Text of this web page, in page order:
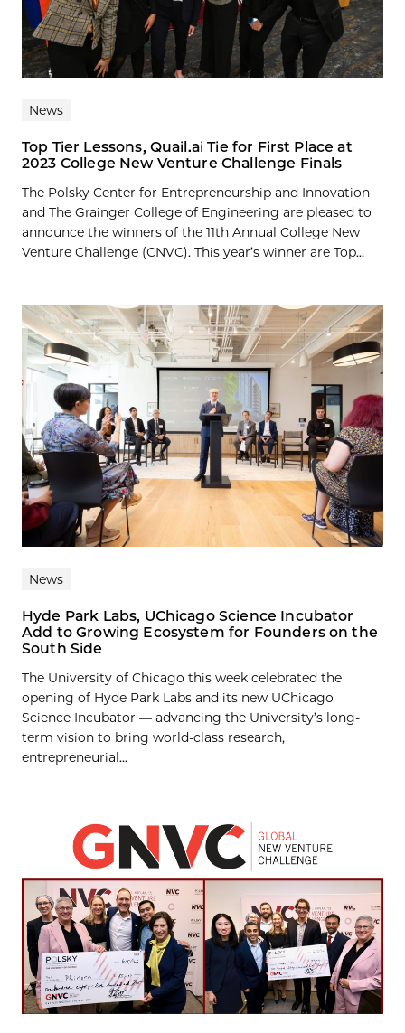
News
Top Tier Lessons, Quail.ai Tie for First Place at
2023 College New Venture Challenge Finals
The Polsky Center for Entrepreneurship and Innovation
and The Grainger College of Engineering are pleased to
announce the winners of the 11th Annual College New
Venture Challenge (CNVC). This year’s winner are Top...
News
Hyde Park Labs, UChicago Science Incubator
Add to Growing Ecosystem for Founders on the
South Side
The University of Chicago this week celebrated the
opening of Hyde Park Labs and its new UChicago
Science Incubator — advancing the University’s long-
term vision to bring world-class research,
entrepreneurial...